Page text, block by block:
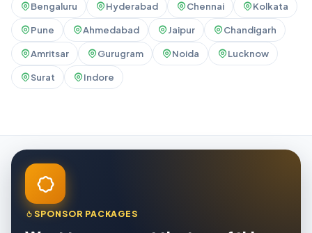
Bengaluru Hyderabad Chennai Kolkata
Pune Ahmedabad Jaipur Chandigarh
Amritsar Gurugram Noida Lucknow
Surat Indore
SPONSOR PACKAGES